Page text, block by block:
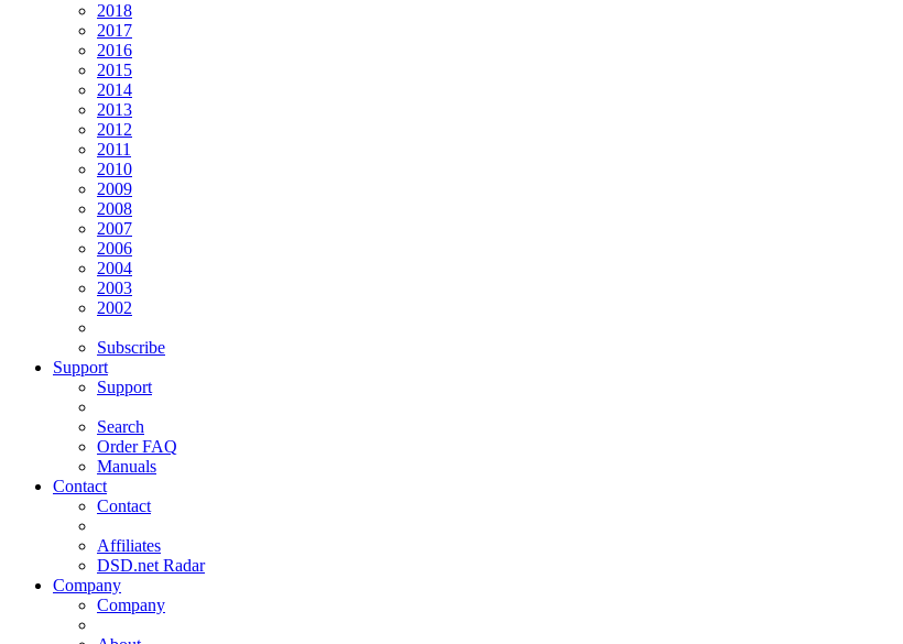
2018
2017
2016
2015
2014
2013
2012
2011
2010
2009
2008
2007
2006
2004
2003
2002
Subscribe
Support
Support
Search
Order FAQ
Manuals
Contact
Contact
Affiliates
DSD.net Radar
Company
Company